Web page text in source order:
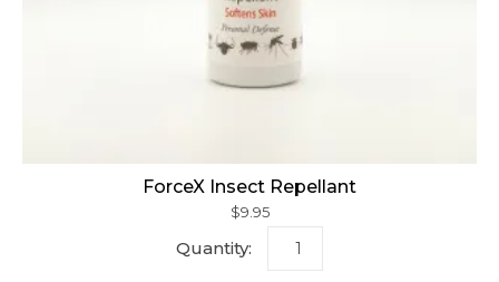
ForceX Insect Repellant
$9.95